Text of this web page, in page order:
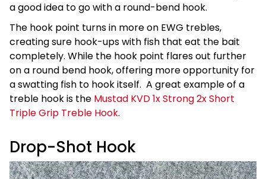
a good idea to go with a round-bend hook.
The hook point turns in more on EWG trebles,
creating sure hook-ups with fish that eat the bait
completely. While the hook point flares out further
on a round bend hook, offering more opportunity for
a swatting fish to hook itself. A great example of a
treble hook is the Mustad KVD 1x Strong 2x Short
Triple Grip Treble Hook.
Drop-Shot Hook